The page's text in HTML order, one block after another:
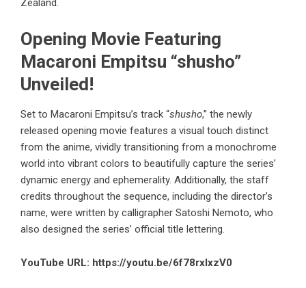
Zealand.
Opening Movie Featuring
Macaroni Empitsu “shusho”
Unveiled!
Set to Macaroni Empitsu’s track “shusho,” the newly
released opening movie features a visual touch distinct
from the anime, vividly transitioning from a monochrome
world into vibrant colors to beautifully capture the series’
dynamic energy and ephemerality. Additionally, the staff
credits throughout the sequence, including the director’s
name, were written by calligrapher Satoshi Nemoto, who
also designed the series’ official title lettering.
YouTube URL: https://youtu.be/6f78rxIxzV0